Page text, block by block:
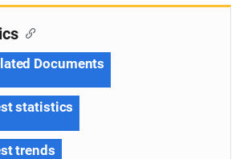
Documents
statistics
trends